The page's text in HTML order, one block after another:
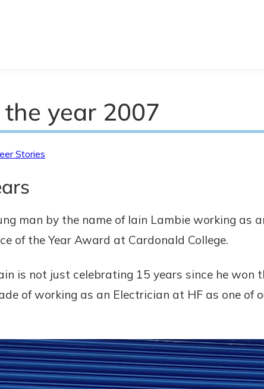
year 2007
Stories
man by the name of Iain Lambie working as
of the Year Award at Cardonald College.
is not just celebrating 15 years since he won
of working as an Electrician at HF as one of